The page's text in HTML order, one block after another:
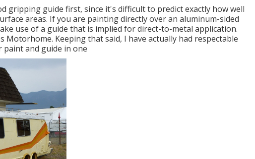
gripping guide first, since it's difficult to predict exactly how well
areas. If you are painting directly over an aluminum-sided
use of a guide that is implied for direct-to-metal application.
Motorhome. Keeping that said, I have actually had respectable
paint and guide in one